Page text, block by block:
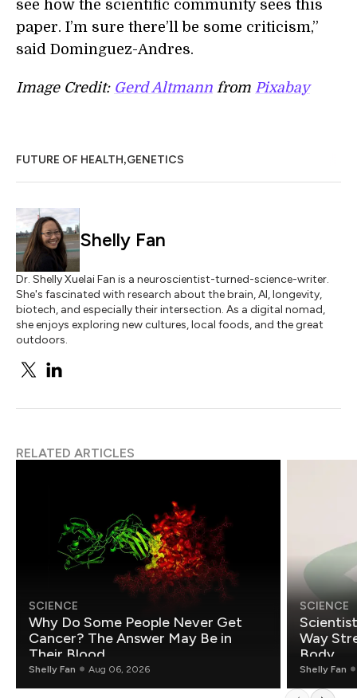
see how the scientific community sees this
paper. I’m sure there’ll be some criticism,”
said Dominguez-Andres.
Image Credit: Gerd Altmann from Pixabay
FUTURE OF HEALTH,GENETICS
Shelly Fan
Dr. Shelly Xuelai Fan is a neuroscientist-turned-science-writer.
She's fascinated with research about the brain, AI, longevity,
biotech, and especially their intersection. As a digital nomad,
she enjoys exploring new cultures, local foods, and the great
outdoors.
RELATED ARTICLES
SCIENCE
Why Do Some People Never Get
Cancer? The Answer May Be in
Their Blood
Shelly Fan Aug 06, 2026
SCIENCE
Way
Body
Shelly Fan